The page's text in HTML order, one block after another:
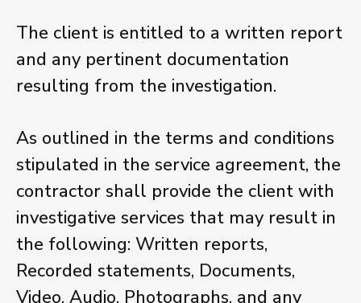
The client is entitled to a written report
and any pertinent documentation
resulting from the investigation.
As outlined in the terms and conditions
stipulated in the service agreement, the
contractor shall provide the client with
investigative services that may result in
the following: Written reports,
Recorded statements, Documents,
Video, Audio, Photographs, and any